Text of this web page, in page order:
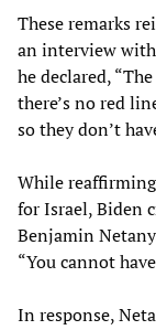
These remarks
an interview
he declared,
there’s no red
so they don’t
While
for Israel, Biden
Benjamin
“You cannot
In response,